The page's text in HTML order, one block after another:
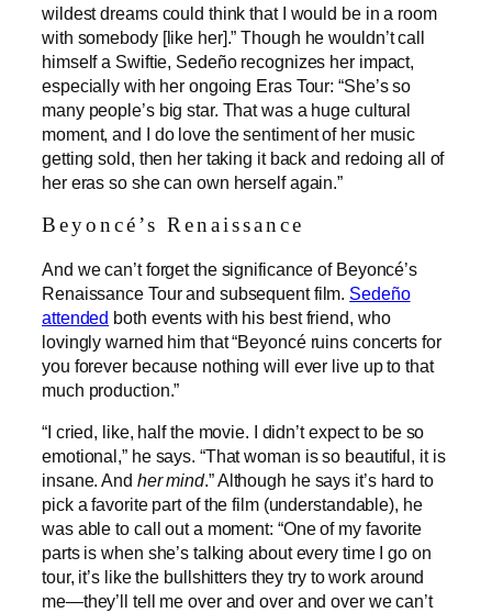
wildest dreams could think that I would be in a room
with somebody [like her].” Though he wouldn’t call
himself a Swiftie, Sedeño recognizes her impact,
especially with her ongoing Eras Tour: “She’s so
many people’s big star. That was a huge cultural
moment, and I do love the sentiment of her music
getting sold, then her taking it back and redoing all of
her eras so she can own herself again.”
Beyoncé’s Renaissance
And we can’t forget the significance of Beyoncé’s
Renaissance Tour and subsequent film. Sedeño
attended both events with his best friend, who
lovingly warned him that “Beyoncé ruins concerts for
you forever because nothing will ever live up to that
much production.”
“I cried, like, half the movie. I didn’t expect to be so
emotional,” he says. “That woman is so beautiful, it is
insane. And her mind.” Although he says it’s hard to
pick a favorite part of the film (understandable), he
was able to call out a moment: “One of my favorite
parts is when she’s talking about every time I go on
tour, it’s like the bullshitters they try to work around
me—they’ll tell me over and over and over we can’t